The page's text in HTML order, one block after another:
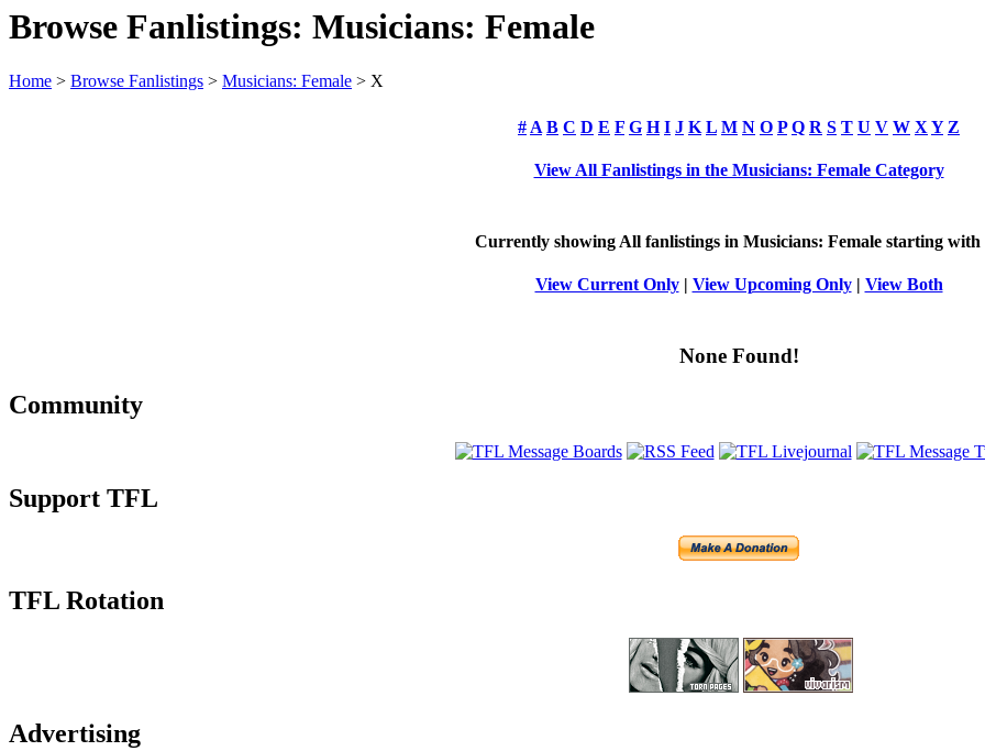
Browse Fanlistings: Musicians: Female
Home > Browse Fanlistings > Musicians: Female > X
# A B C D E F G H I J K L M N O P Q R S T U V W X Y Z
View All Fanlistings in the Musicians: Female Category
Currently showing All fanlistings in Musicians: Female starting with
View Current Only| View Upcoming Only| View Both
None Found!
Community
Support TFL
TFL Rotation
Advertising